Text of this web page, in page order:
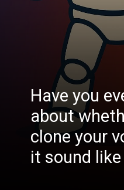
Have you
about
clone your
it sound like